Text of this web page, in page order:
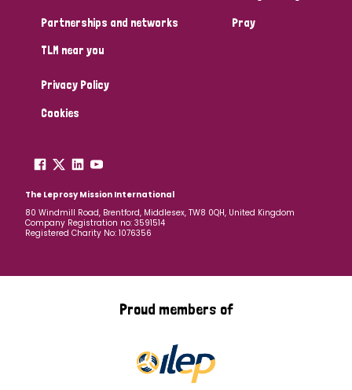
Partnerships and networks
TLM near you
Pray
Privacy Policy
Cookies
The Leprosy Mission International
80 Windmill Road, Brentford, Middlesex, TW8 0QH, United Kingdom
Company Registration no: 3591514
Registered Charity No: 1076356
Proud members of